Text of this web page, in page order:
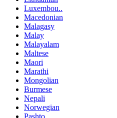
Luxembou..
Macedonian
Malagasy
Malay
Malayalam
Maltese
Maori
Marathi
Mongolian
Burmese
Nepali
Norwegian